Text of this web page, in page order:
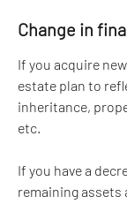
Change in
If you acquire
estate plan to
inheritance,
etc.
If you have a
remaining